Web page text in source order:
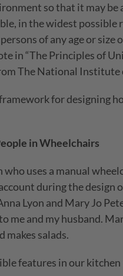
so that it may
in the widest
of any age or
in “The Principles of
The National
for designing
in Wheelchairs
who uses a manual
during the design
Lyon and Mary Jo
me and my husband.
makes salads.
features in our